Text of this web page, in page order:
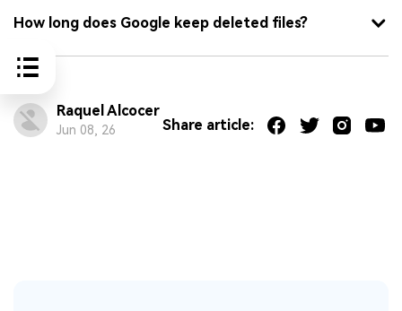
How long does Google keep deleted files?
Raquel Alcocer
Jun 08, 26 Share article: